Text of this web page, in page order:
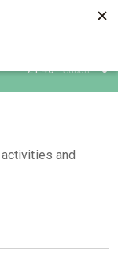
21:46 Subuh
and